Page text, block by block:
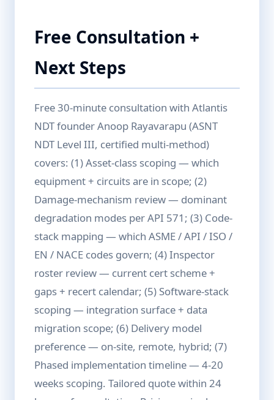
Free Consultation +
Next Steps
Free 30-minute consultation with Atlantis
NDT founder Anoop Rayavarapu (ASNT
NDT Level III, certified multi-method)
covers: (1) Asset-class scoping — which
equipment + circuits are in scope; (2)
Damage-mechanism review — dominant
degradation modes per API 571; (3) Code-
stack mapping — which ASME / API / ISO /
EN / NACE codes govern; (4) Inspector
roster review — current cert scheme +
gaps + recert calendar; (5) Software-stack
scoping — integration surface + data
migration scope; (6) Delivery model
preference — on-site, remote, hybrid; (7)
Phased implementation timeline — 4-20
weeks scoping. Tailored quote within 24